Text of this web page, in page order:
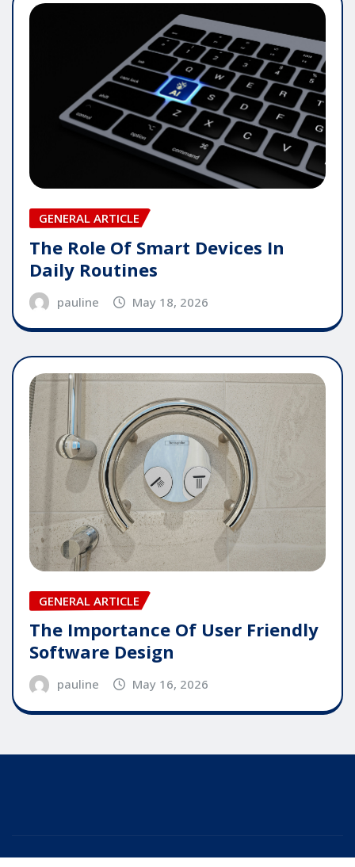
GENERAL ARTICLE
The Role Of Smart Devices In
Daily Routines
pauline May 18, 2026
GENERAL ARTICLE
The Importance Of User Friendly
Software Design
pauline May 16, 2026